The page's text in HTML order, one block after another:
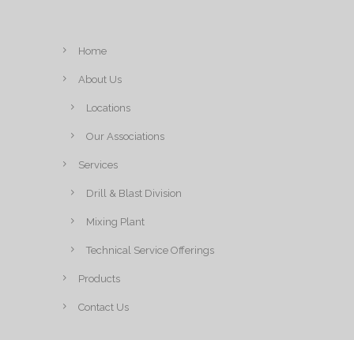
Home
About Us
Locations
Our Associations
Services
Drill & Blast Division
Mixing Plant
Technical Service Offerings
Products
Contact Us